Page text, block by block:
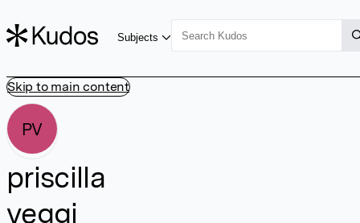
Skip to main content
Subjects
PV
priscilla
veggi